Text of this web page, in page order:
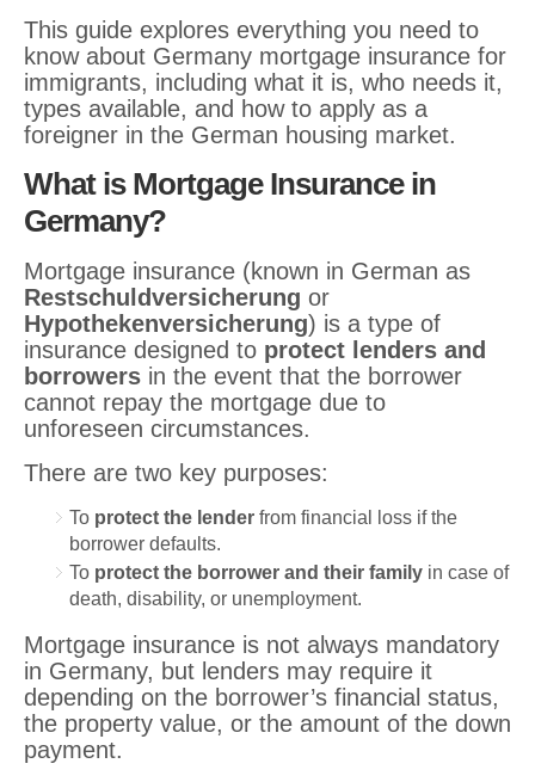
This guide explores everything you need to
know about Germany mortgage insurance for
immigrants, including what it is, who needs it,
types available, and how to apply as a
foreigner in the German housing market.
What is Mortgage Insurance in
Germany?
Mortgage insurance (known in German as
Restschuldversicherung or
Hypothekenversicherung) is a type of
insurance designed to protect lenders and
borrowers in the event that the borrower
cannot repay the mortgage due to
unforeseen circumstances.
There are two key purposes:
To protect the lender from financial loss if the
borrower defaults.
To protect the borrower and their family in case of
death, disability, or unemployment.
Mortgage insurance is not always mandatory
in Germany, but lenders may require it
depending on the borrower’s financial status,
the property value, or the amount of the down
payment.